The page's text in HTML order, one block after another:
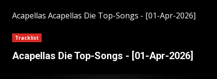
Acapellas Acapellas Die Top-Songs - [01-Apr-2026]
Tracklist
Acapellas Die Top-Songs - [01-Apr-2026]